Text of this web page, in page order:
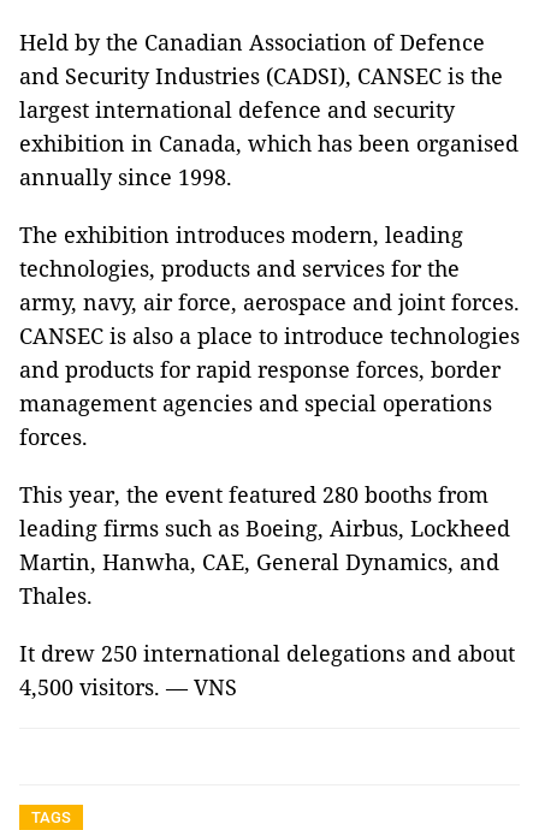
Held by the Canadian Association of Defence
and Security Industries (CADSI), CANSEC is the
largest international defence and security
exhibition in Canada, which has been organised
annually since 1998.
The exhibition introduces modern, leading
technologies, products and services for the
army, navy, air force, aerospace and joint forces.
CANSEC is also a place to introduce technologies
and products for rapid response forces, border
management agencies and special operations
forces.
This year, the event featured 280 booths from
leading firms such as Boeing, Airbus, Lockheed
Martin, Hanwha, CAE, General Dynamics, and
Thales.
It drew 250 international delegations and about
4,500 visitors. — VNS
TAGS